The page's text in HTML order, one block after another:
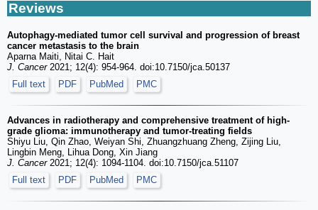
Reviews
Autophagy-mediated tumor cell survival and progression of breast
cancer metastasis to the brain
Aparna Maiti, Nitai C. Hait
J. Cancer2021; 12(4): 954-964. doi:10.7150/jca.50137
Full text
PDF PubMed PMC
Advances in radiotherapy and comprehensive treatment of high-
grade glioma: immunotherapy and tumor-treating fields
Shiyu Liu, Qin Zhao, Weiyan Shi, Zhuangzhuang Zheng, Zijing Liu,
Lingbin Meng, Lihua Dong, Xin Jiang
J. Cancer2021; 12(4): 1094-1104. doi:10.7150/jca.51107
Full text
PDF PubMed PMC